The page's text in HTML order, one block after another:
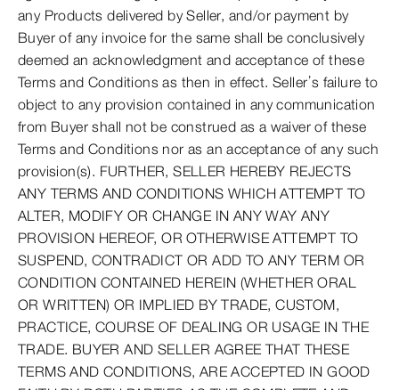
any Products delivered by Seller, and/or payment by
Buyer of any invoice for the same shall be conclusively
deemed an acknowledgment and acceptance of these
Terms and Conditions as then in effect. Seller’s failure to
object to any provision contained in any communication
from Buyer shall not be construed as a waiver of these
Terms and Conditions nor as an acceptance of any such
provision(s). FURTHER, SELLER HEREBY REJECTS
ANY TERMS AND CONDITIONS WHICH ATTEMPT TO
ALTER, MODIFY OR CHANGE IN ANY WAY ANY
PROVISION HEREOF, OR OTHERWISE ATTEMPT TO
SUSPEND, CONTRADICT OR ADD TO ANY TERM OR
CONDITION CONTAINED HEREIN (WHETHER ORAL
OR WRITTEN) OR IMPLIED BY TRADE, CUSTOM,
PRACTICE, COURSE OF DEALING OR USAGE IN THE
TRADE. BUYER AND SELLER AGREE THAT THESE
TERMS AND CONDITIONS, ARE ACCEPTED IN GOOD